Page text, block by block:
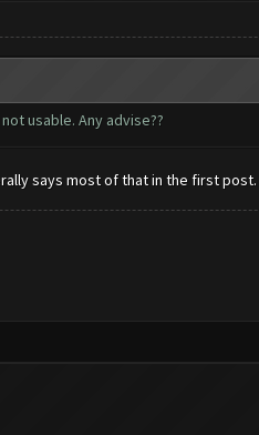
usable. Any advise??
says most of that in the first post.